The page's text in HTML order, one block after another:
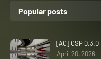
Popular posts
[AC] CSP 0.3.0
April 20, 2026